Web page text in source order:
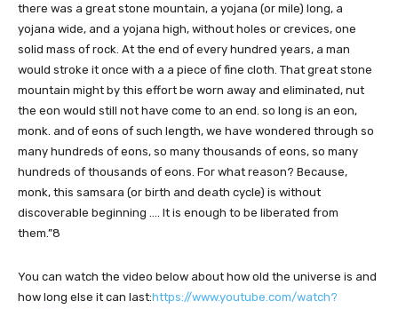
there was a great stone mountain, a yojana (or mile) long, a
yojana wide, and a yojana high, without holes or crevices, one
solid mass of rock. At the end of every hundred years, a man
would stroke it once with a a piece of fine cloth. That great stone
mountain might by this effort be worn away and eliminated, nut
the eon would still not have come to an end. so long is an eon,
monk. and of eons of such length, we have wondered through so
many hundreds of eons, so many thousands of eons, so many
hundreds of thousands of eons. For what reason? Because,
monk, this samsara (or birth and death cycle) is without
discoverable beginning …. It is enough to be liberated from
them.”8
You can watch the video below about how old the universe is and
how long else it can last:https://www.youtube.com/watch?